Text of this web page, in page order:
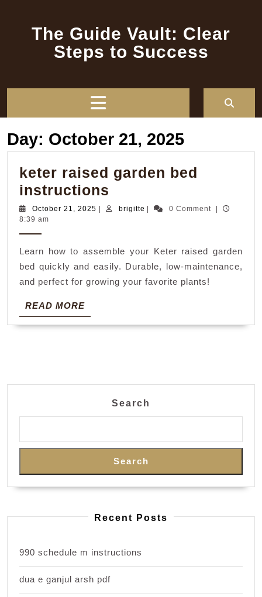
The Guide Vault: Clear
Steps to Success
Day: October 21, 2025
keter raised garden bed
instructions
raised
instructions
October 21, 2025 Octoberbrigitte brigitte0 Comment
8:39 am
Learn how to assemble your Keter raised garden
bed quickly and easily. Durable, low-maintenance,
and perfect for growing your favorite plants!
READ MOREREAD
MORE
Search
Search
Recent Posts
990 schedule m instructions
dua e ganjul arsh pdf